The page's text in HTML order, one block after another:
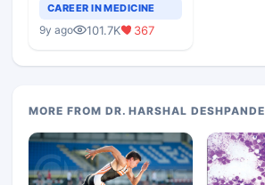
Teaching Faculty Of
CAREER IN MEDICINE
9y ago 101.7K 367
MORE FROM DR. HARSHAL DESHPANDE